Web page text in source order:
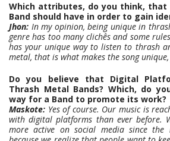
Which attributes, do you think, that
Band should have in order to gain
Jhon: In my opinion, being unique in
genre has too many clichês and some
has your unique way to listen to thrash
metal, that is what makes the song
Do you believe that Digital
Thrash Metal Bands? Which, do
way for a Band to promote its work?
Maskote: Yes of course. Our music is
with digital platforms than ever before.
more active on social media since the